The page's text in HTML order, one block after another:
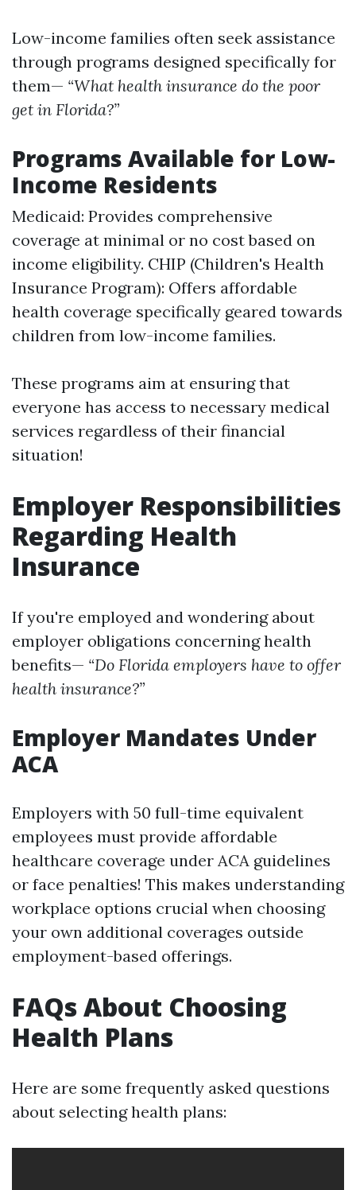
Low-income families often seek assistance
through programs designed specifically for
them— “What health insurance do the poor
get in Florida?”
Programs Available for Low-
Income Residents
Medicaid: Provides comprehensive
coverage at minimal or no cost based on
income eligibility. CHIP (Children's Health
Insurance Program): Offers affordable
health coverage specifically geared towards
children from low-income families.
These programs aim at ensuring that
everyone has access to necessary medical
services regardless of their financial
situation!
Employer Responsibilities
Regarding Health
Insurance
If you're employed and wondering about
employer obligations concerning health
benefits— “Do Florida employers have to offer
health insurance?”
Employer Mandates Under
ACA
Employers with 50 full-time equivalent
employees must provide affordable
healthcare coverage under ACA guidelines
or face penalties! This makes understanding
workplace options crucial when choosing
your own additional coverages outside
employment-based offerings.
FAQs About Choosing
Health Plans
Here are some frequently asked questions
about selecting health plans: